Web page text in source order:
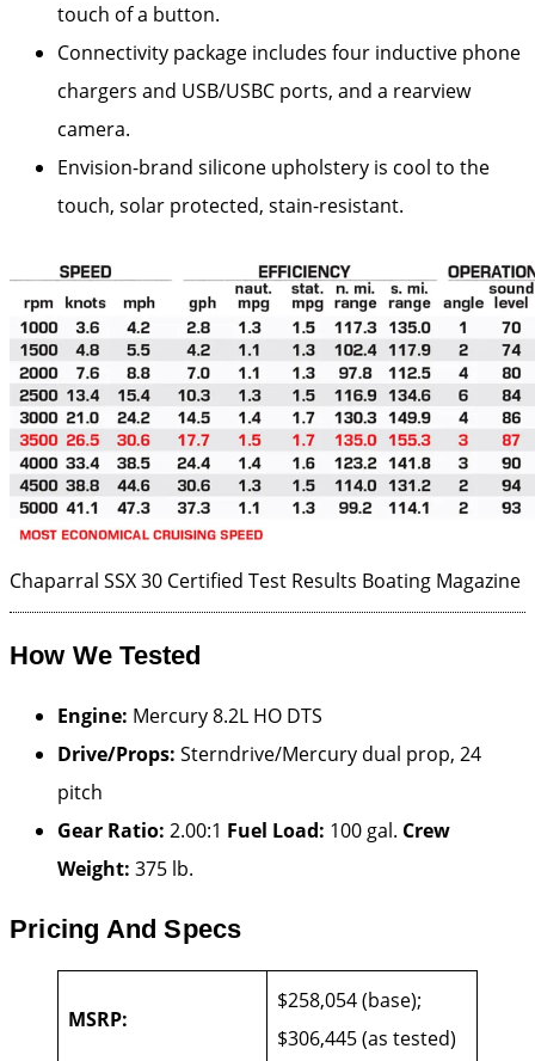
touch of a button.
Connectivity package includes four inductive phone
chargers and USB/USBC ports, and a rearview
camera.
Envision-brand silicone upholstery is cool to the
touch, solar protected, stain-resistant.
Chaparral SSX 30 Certified Test Results Boating Magazine
How We Tested
Engine: Mercury 8.2L HO DTS
Drive/Props: Sterndrive/Mercury dual prop, 24
pitch
Gear Ratio: 2.00:1 Fuel Load: 100 gal. Crew
Weight: 375 lb.
Pricing And Specs
MSRP:
$258,054 (base);
$306,445 (as tested)